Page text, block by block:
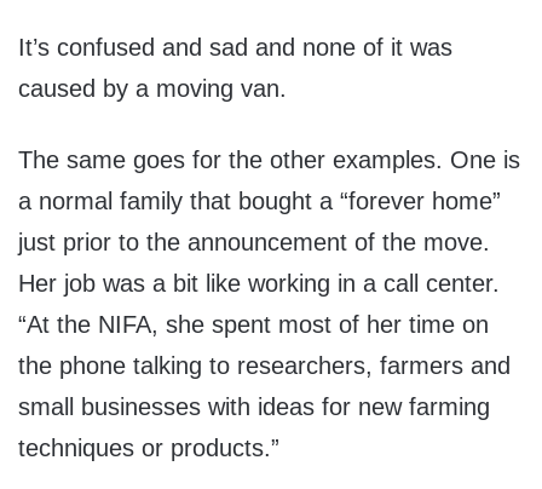
It’s confused and sad and none of it was
caused by a moving van.
The same goes for the other examples. One is
a normal family that bought a “forever home”
just prior to the announcement of the move.
Her job was a bit like working in a call center.
“At the NIFA, she spent most of her time on
the phone talking to researchers, farmers and
small businesses with ideas for new farming
techniques or products.”